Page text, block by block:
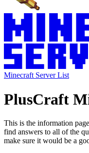
Minecraft Server List
PlusCraft
This is the information
find answers to all of the
make sure it would be a